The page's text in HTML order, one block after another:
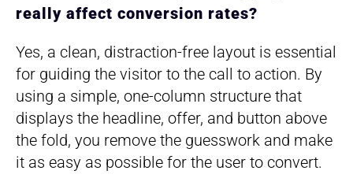
really affect conversion rates?
Yes, a clean, distraction-free layout is essential
for guiding the visitor to the call to action. By
using a simple, one-column structure that
displays the headline, offer, and button above
the fold, you remove the guesswork and make
it as easy as possible for the user to convert.